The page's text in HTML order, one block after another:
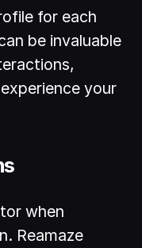
for each
be invaluable
your
when
Reamaze